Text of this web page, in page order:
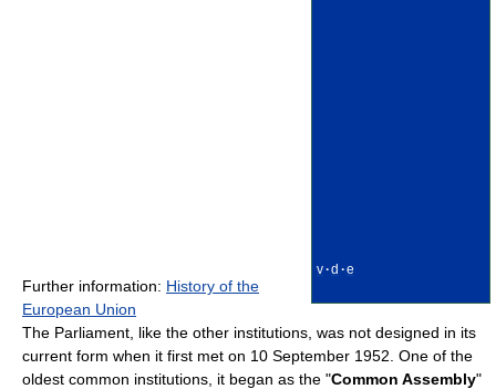
v·d ·e
Further information: History of the
European Union
The Parliament, like the other institutions, was not designed in its
current form when it first met on 10 September 1952. One of the
oldest common institutions, it began as the "Common Assembly"